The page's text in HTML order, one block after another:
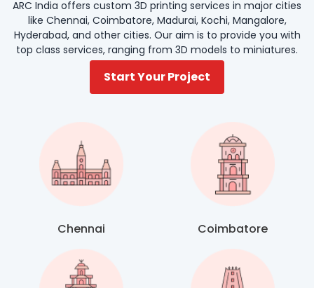
ARC India offers custom 3D printing services in major cities
like Chennai, Coimbatore, Madurai, Kochi, Mangalore,
Hyderabad, and other cities. Our aim is to provide you with
top class services, ranging from 3D models to miniatures.
Start Your Project
Chennai Coimbatore